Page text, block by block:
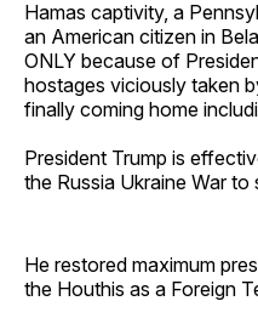
Hamas captivity, a
an American citizen in
ONLY because of
hostages viciously taken
finally coming home
President Trump is
the Russia Ukraine War
He restored maximum
the Houthis as a Foreign